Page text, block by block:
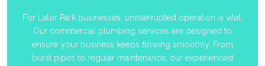
For Lalor Park businesses, uninterrupted operation is vital.
Our commercial plumbing services are designed to
ensure your business keeps flowing smoothly. From
burst pipes to regular maintenance, our experienced